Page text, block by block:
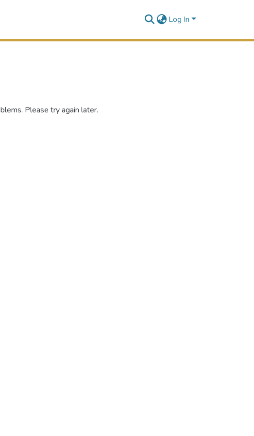
Log In
Please try again later.